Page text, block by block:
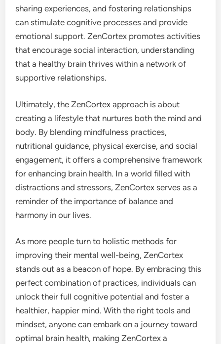
sharing experiences, and fostering relationships
can stimulate cognitive processes and provide
emotional support. ZenCortex promotes activities
that encourage social interaction, understanding
that a healthy brain thrives within a network of
supportive relationships.
Ultimately, the ZenCortex approach is about
creating a lifestyle that nurtures both the mind and
body. By blending mindfulness practices,
nutritional guidance, physical exercise, and social
engagement, it offers a comprehensive framework
for enhancing brain health. In a world filled with
distractions and stressors, ZenCortex serves as a
reminder of the importance of balance and
harmony in our lives.
As more people turn to holistic methods for
improving their mental well-being, ZenCortex
stands out as a beacon of hope. By embracing this
perfect combination of practices, individuals can
unlock their full cognitive potential and foster a
healthier, happier mind. With the right tools and
mindset, anyone can embark on a journey toward
optimal brain health, making ZenCortex a